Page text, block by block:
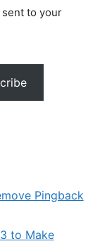
to your
Pingback
to Make